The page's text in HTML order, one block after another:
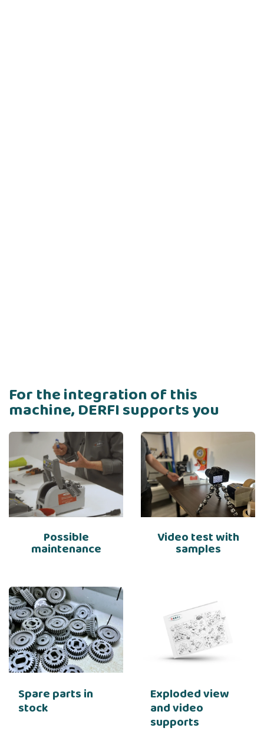
For the integration of this
machine, DERFI supports you
Possible
maintenance
Video test with
samples
Spare parts in
stock
Exploded view
and video
supports